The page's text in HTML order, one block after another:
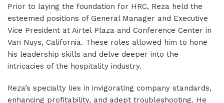
Prior to laying the foundation for HRC, Reza held the
esteemed positions of General Manager and Executive
Vice President at Airtel Plaza and Conference Center in
Van Nuys, California. These roles allowed him to hone
his leadership skills and delve deeper into the
intricacies of the hospitality industry.
Reza’s specialty lies in invigorating company standards,
enhancing profitability, and adept troubleshooting. He